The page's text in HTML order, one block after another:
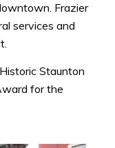
Frazier
services and
Staunton
for the